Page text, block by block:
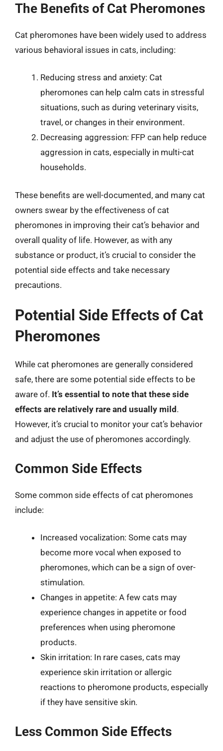
The Benefits of Cat Pheromones
Cat pheromones have been widely used to address
various behavioral issues in cats, including:
Reducing stress and anxiety: Cat
pheromones can help calm cats in stressful
situations, such as during veterinary visits,
travel, or changes in their environment.
Decreasing aggression: FFP can help reduce
aggression in cats, especially in multi-cat
households.
These benefits are well-documented, and many cat
owners swear by the effectiveness of cat
pheromones in improving their cat’s behavior and
overall quality of life. However, as with any
substance or product, it’s crucial to consider the
potential side effects and take necessary
precautions.
Potential Side Effects of Cat
Pheromones
While cat pheromones are generally considered
safe, there are some potential side effects to be
aware of. It’s essential to note that these side
effects are relatively rare and usually mild .
However, it’s crucial to monitor your cat’s behavior
and adjust the use of pheromones accordingly.
Common Side Effects
Some common side effects of cat pheromones
include:
Increased vocalization: Some cats may
become more vocal when exposed to
pheromones, which can be a sign of over-
stimulation.
Changes in appetite: A few cats may
experience changes in appetite or food
preferences when using pheromone
products.
Skin irritation: In rare cases, cats may
experience skin irritation or allergic
reactions to pheromone products, especially
if they have sensitive skin.
Less Common Side Effects